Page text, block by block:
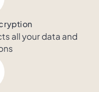
all your data and